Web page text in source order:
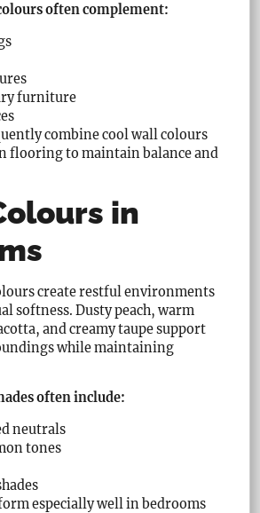
often complement:
furniture
combine cool wall colours
flooring to maintain balance and
in
create restful environments
softness. Dusty peach, warm
and creamy taupe support
while maintaining
often include:
neutrals
tones
especially well in bedrooms